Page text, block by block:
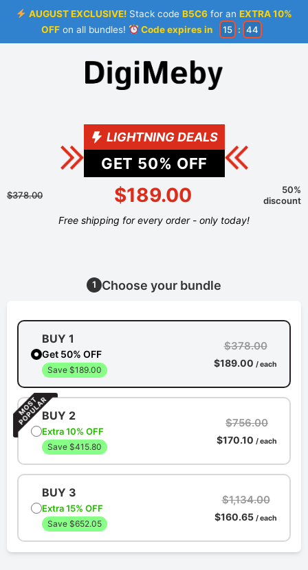
AUGUST EXCLUSIVE! Stack codeB5C6 for anEXTRA 10%
OFFon all bundles! Code expires in 15 : 44
LIGHTNING DEALS
GET 50% OFF
$378.00 $189.00
50%
discount
Free shipping for every order - only today!
1 Choose your bundle
BUY 1
Get 50% OFF
Save $189.00
$378.00
$189.00 / each
BUY 2
Extra 10% OFF
Save $415.80
$756.00
$170.10 / each
BUY 3
Extra 15% OFF
Save $652.05
$1,134.00
$160.65 / each